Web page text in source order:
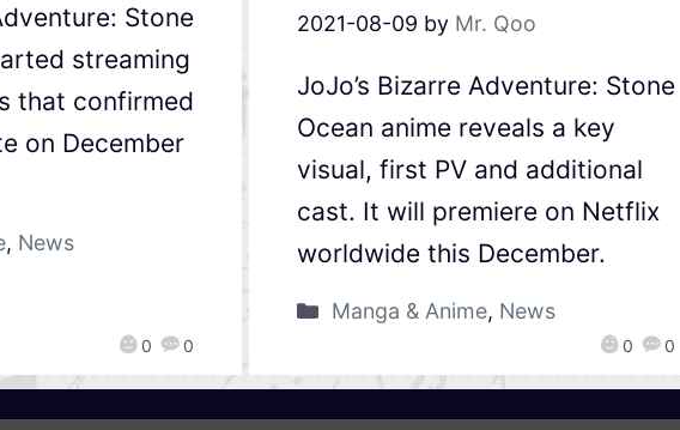
0 0
Stone
streaming
that confirmed
on December
, News
2021-08-09 by Mr. Qoo
0 0
JoJo’s Bizarre Adventure: Stone
Ocean anime reveals a key
visual, first PV and additional
cast. It will premiere on Netflix
worldwide this December.
Manga & Anime, News